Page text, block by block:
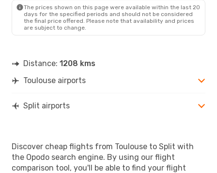
The prices shown on this page were available within the last 20
days for the specified periods and should not be considered
the final price offered. Please note that availability and prices
are subject to change.
Distance: 1208 kms
Toulouse airports
Split airports
Discover cheap flights from Toulouse to Split with
the Opodo search engine. By using our flight
comparison tool, you'll be able to find your flight